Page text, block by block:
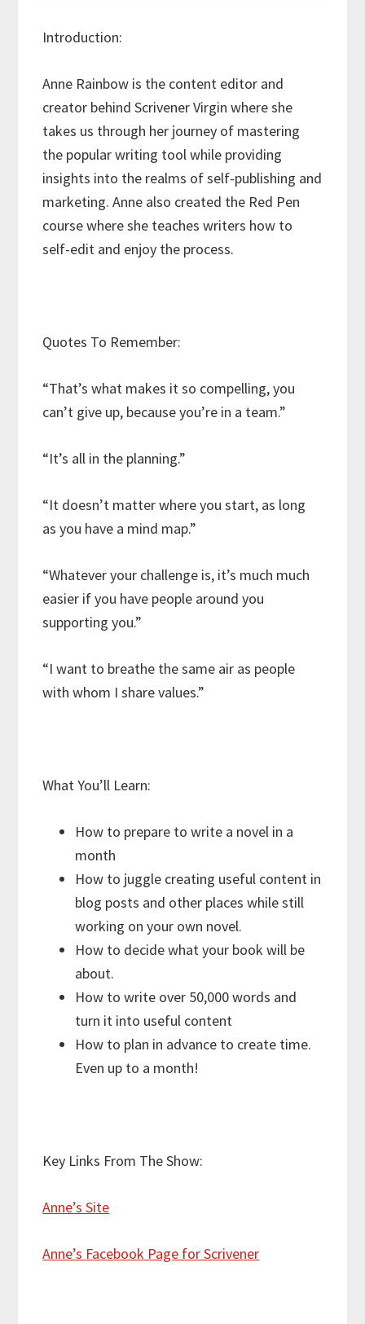
Introduction:
Anne Rainbow is the content editor and
creator behind Scrivener Virgin where she
takes us through her journey of mastering
the popular writing tool while providing
insights into the realms of self-publishing and
marketing. Anne also created the Red Pen
course where she teaches writers how to
self-edit and enjoy the process.
Quotes To Remember:
“That’s what makes it so compelling, you
can’t give up, because you’re in a team.”
“It’s all in the planning.”
“It doesn’t matter where you start, as long
as you have a mind map.”
“Whatever your challenge is, it’s much much
easier if you have people around you
supporting you.”
“I want to breathe the same air as people
with whom I share values.”
What You’ll Learn:
How to prepare to write a novel in a
month
How to juggle creating useful content in
blog posts and other places while still
working on your own novel.
How to decide what your book will be
about.
How to write over 50,000 words and
turn it into useful content
How to plan in advance to create time.
Even up to a month!
Key Links From The Show:
Anne’s Site
Anne’s Facebook Page for Scrivener